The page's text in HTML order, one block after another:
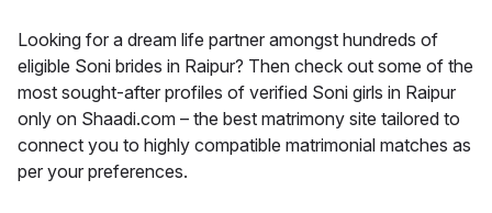
Looking for a dream life partner amongst hundreds of
eligible Soni brides in Raipur? Then check out some of the
most sought-after profiles of verified Soni girls in Raipur
only on Shaadi.com – the best matrimony site tailored to
connect you to highly compatible matrimonial matches as
per your preferences.